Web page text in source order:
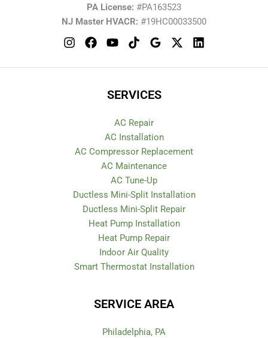
PA License: #PA163523
NJ Master HVACR: #19HC00033500
SERVICES
AC Repair
AC Installation
AC Compressor Replacement
AC Maintenance
AC Tune-Up
Ductless Mini-Split Installation
Ductless Mini-Split Repair
Heat Pump Installation
Heat Pump Repair
Indoor Air Quality
Smart Thermostat Installation
SERVICE AREA
Philadelphia, PA